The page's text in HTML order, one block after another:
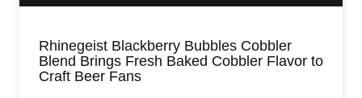
Rhinegeist Blackberry Bubbles Cobbler
Blend Brings Fresh Baked Cobbler Flavor to
Craft Beer Fans